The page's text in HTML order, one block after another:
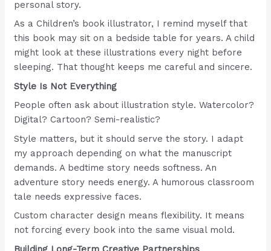
personal story.
As a Children’s book illustrator, I remind myself that
this book may sit on a bedside table for years. A child
might look at these illustrations every night before
sleeping. That thought keeps me careful and sincere.
Style Is Not Everything
People often ask about illustration style. Watercolor?
Digital? Cartoon? Semi-realistic?
Style matters, but it should serve the story. I adapt
my approach depending on what the manuscript
demands. A bedtime story needs softness. An
adventure story needs energy. A humorous classroom
tale needs expressive faces.
Custom character design means flexibility. It means
not forcing every book into the same visual mold.